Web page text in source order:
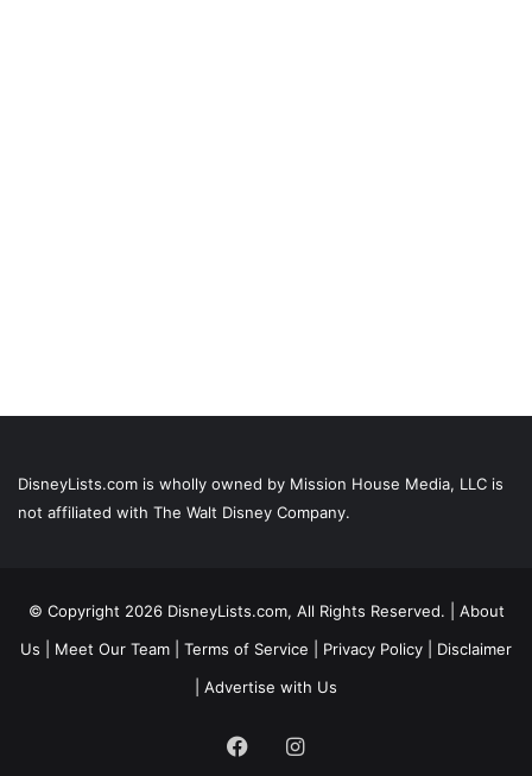
DisneyLists.com is wholly owned by Mission House Media, LLC is
not affiliated with The Walt Disney Company.
© Copyright 2026 DisneyLists.com, All Rights Reserved. | About
Us
Meet Our Team Terms of Service Privacy Policy
Disclaimer
Advertise with Us
FacebookInstagram